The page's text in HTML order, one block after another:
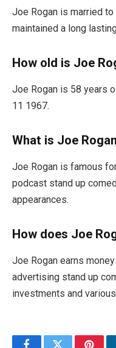
Joe Rogan is married
maintained a long
How old is Joe
Joe Rogan is 58 years
11 1967.
What is Joe
Joe Rogan is famous
podcast stand up
appearances.
How does Joe
Joe Rogan earns
advertising stand up
investments and